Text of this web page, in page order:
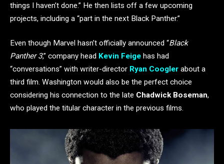
things I haven’t done.” He then lists off a few upcoming
projects, including a “part in the next Black Panther.”
Even though Marvel hasn’t officially announced “Black
Panther 3,” company head Kevin Feige has had
“conversations” with writer-director Ryan Coogler about a
third film. Washington would also be the perfect choice
considering his connection to the late Chadwick Boseman,
who played the titular character in the previous films.